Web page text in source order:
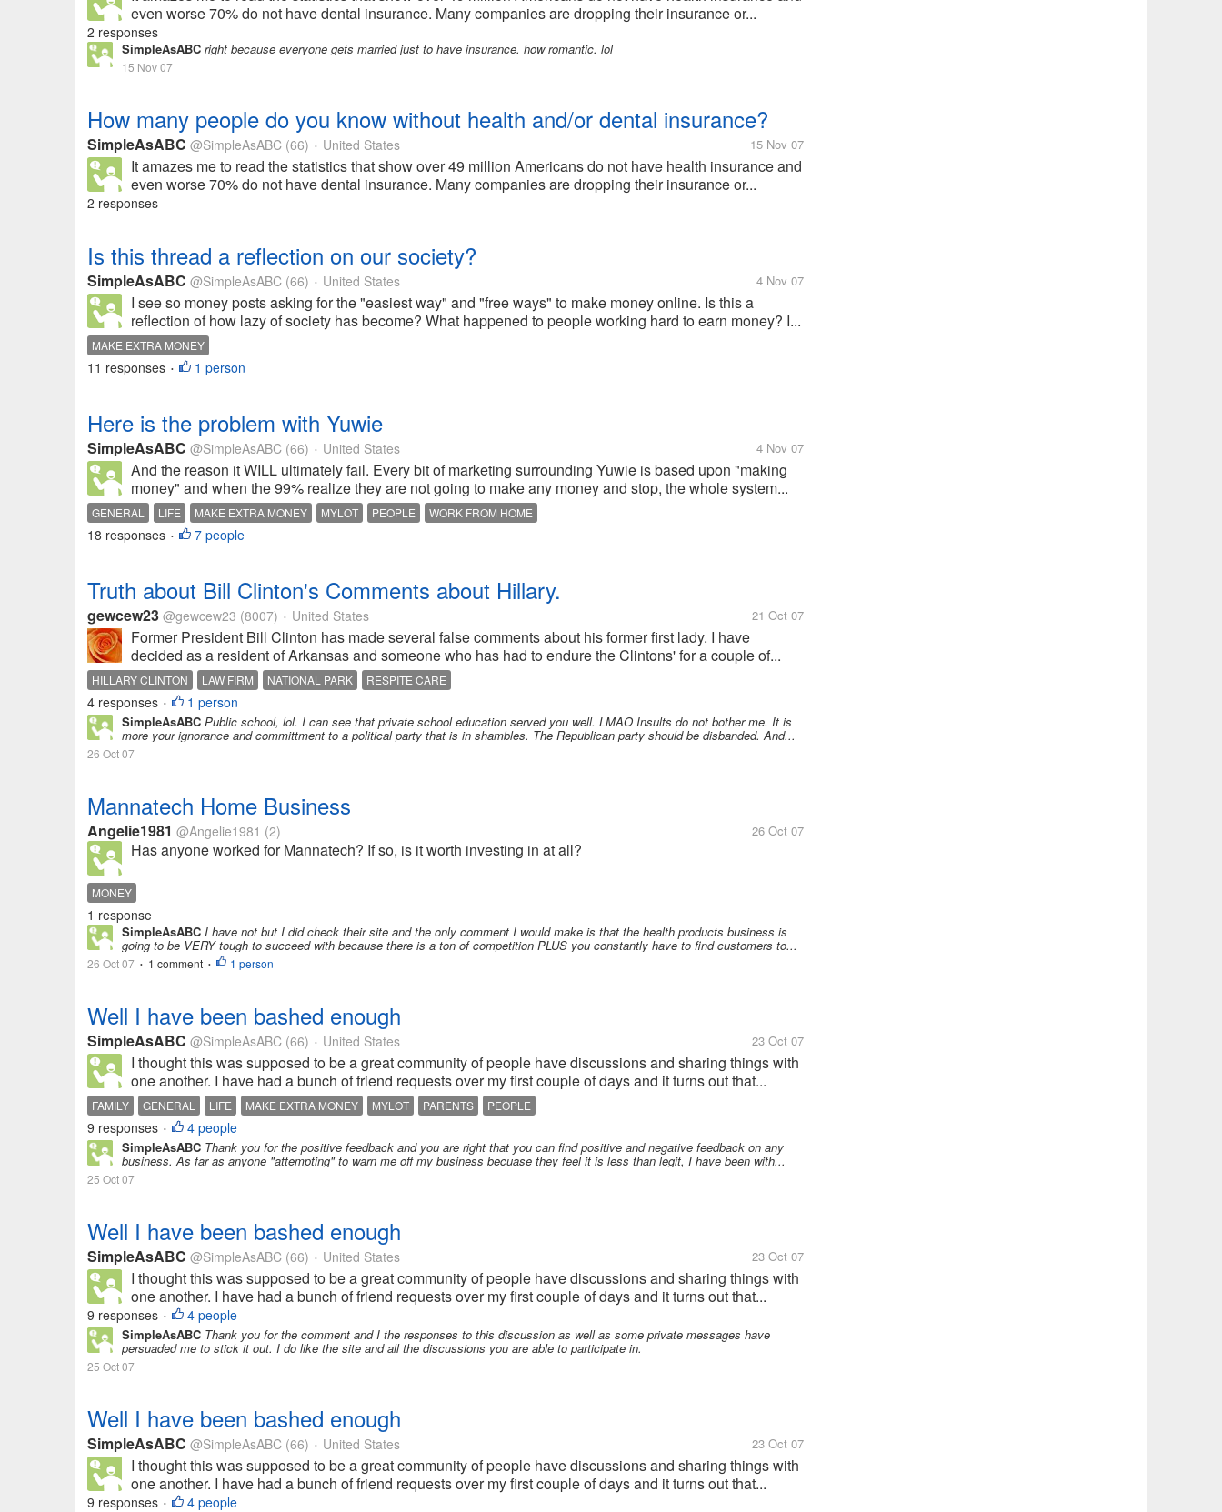
even worse 70% do not have dental insurance. Many companies are dropping their insurance or...
2 responses
SimpleAsABC right because everyone gets married just to have insurance. how romantic. lol
15 Nov 07
How many people do you know without health and/or dental insurance?
SimpleAsABC @SimpleAsABC (66) • United States 15 Nov 07
It amazes me to read the statistics that show over 49 million Americans do not have health insurance and
even worse 70% do not have dental insurance. Many companies are dropping their insurance or...
2 responses
Is this thread a reflection on our society?
SimpleAsABC @SimpleAsABC (66) • United States 4 Nov 07
I see so money posts asking for the "easiest way" and "free ways" to make money online. Is this a
reflection of how lazy of society has become? What happened to people working hard to earn money? I...
MAKE EXTRA MONEY
11 responses • 1 person
Here is the problem with Yuwie
SimpleAsABC @SimpleAsABC (66) • United States 4 Nov 07
And the reason it WILL ultimately fail. Every bit of marketing surrounding Yuwie is based upon "making
money" and when the 99% realize they are not going to make any money and stop, the whole system...
GENERAL LIFE MAKE EXTRA MONEY MYLOT PEOPLE WORK FROM HOME
18 responses • 7 people
Truth about Bill Clinton's Comments about Hillary.
gewcew23 @gewcew23 (8007) • United States 21 Oct 07
Former President Bill Clinton has made several false comments about his former first lady. I have
decided as a resident of Arkansas and someone who has had to endure the Clintons' for a couple of...
HILLARY CLINTON LAW FIRM NATIONAL PARK RESPITE CARE
4 responses • 1 person
SimpleAsABC Public school, lol. I can see that private school education served you well. LMAO Insults do not bother me. It is
more your ignorance and committment to a political party that is in shambles. The Republican party should be disbanded. And...
26 Oct 07
Mannatech Home Business
Angelie1981 @Angelie1981 (2) 26 Oct 07
Has anyone worked for Mannatech? If so, is it worth investing in at all?
MONEY
1 response
SimpleAsABC I have not but I did check their site and the only comment I would make is that the health products business is
going to be VERY tough to succeed with because there is a ton of competition PLUS you constantly have to find customers to...
26 Oct 07 • 1 comment • 1 person
Well I have been bashed enough
SimpleAsABC @SimpleAsABC (66) • United States 23 Oct 07
I thought this was supposed to be a great community of people have discussions and sharing things with
one another. I have had a bunch of friend requests over my first couple of days and it turns out that...
FAMILY GENERAL LIFE MAKE EXTRA MONEY MYLOT PARENTS PEOPLE
9 responses • 4 people
SimpleAsABC Thank you for the positive feedback and you are right that you can find positive and negative feedback on any
business. As far as anyone "attempting" to warn me off my business becuase they feel it is less than legit, I have been with...
25 Oct 07
Well I have been bashed enough
SimpleAsABC @SimpleAsABC (66) • United States 23 Oct 07
I thought this was supposed to be a great community of people have discussions and sharing things with
one another. I have had a bunch of friend requests over my first couple of days and it turns out that...
9 responses • 4 people
SimpleAsABC Thank you for the comment and I the responses to this discussion as well as some private messages have
persuaded me to stick it out. I do like the site and all the discussions you are able to participate in.
25 Oct 07
Well I have been bashed enough
SimpleAsABC @SimpleAsABC (66) • United States 23 Oct 07
I thought this was supposed to be a great community of people have discussions and sharing things with
one another. I have had a bunch of friend requests over my first couple of days and it turns out that...
9 responses • 4 people